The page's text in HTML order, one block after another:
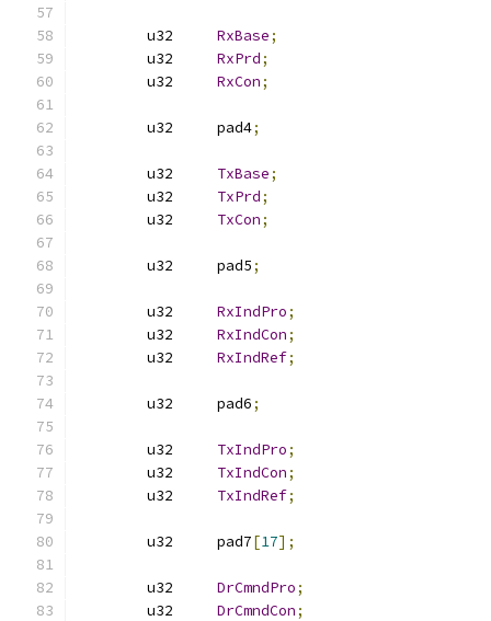
RxBase;
RxPrd;
RxCon;
	u32	pad4
;
TxBase;
TxPrd;
TxCon;
	u32	pad5
;
RxIndPro;
RxIndCon;
RxIndRef;
	u32	pad6
;
TxIndPro;
TxIndCon;
TxIndRef;
	u32	pad7
[17];
DrCmndPro;
DrCmndCon;